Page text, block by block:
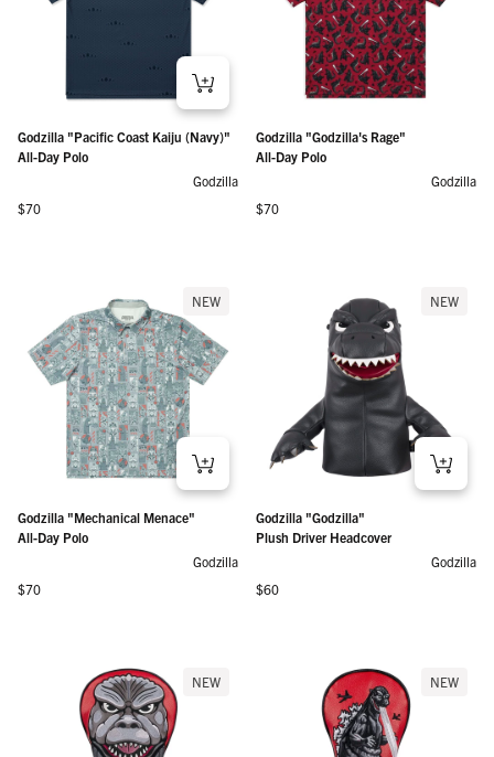
Godzilla "Pacific Coast Kaiju (Navy)"
All-Day Polo
Godzilla
Regular price
$70
Godzilla "Godzilla's Rage"
All-Day Polo
Godzilla
Regular price
$70
NEW
Godzilla "Mechanical Menace"
All-Day Polo
Godzilla
Regular price
$70
NEW
Godzilla "Godzilla"
Plush Driver Headcover
Godzilla
Regular price
$60
NEW NEW